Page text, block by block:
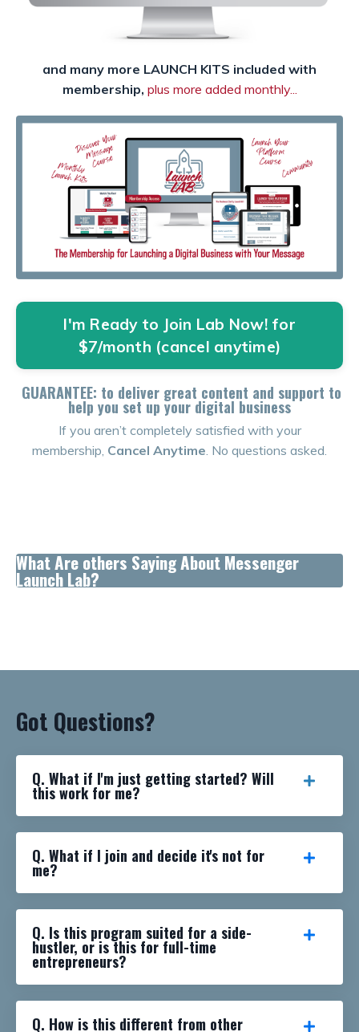
and many more LAUNCH KITS included with
membership, plus more added monthly...
I'm Ready to Join Lab Now! for
$7/month (cancel anytime)
GUARANTEE: to deliver great content and support to
help you set up your digital business
If you aren’t completely satisfied with your
membership, Cancel Anytime. No questions asked.
What Are others Saying About Messenger
Launch Lab?
Got Questions?
Q. What if I'm just getting started? Will
this work for me?
Q. What if I join and decide it's not for
me?
Q. Is this program suited for a side-
hustler, or is this for full-time
entrepreneurs?
Q. How is this different from other